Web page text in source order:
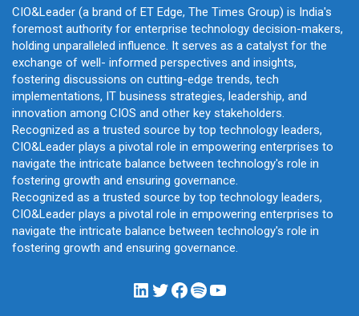
CIO&Leader (a brand of ET Edge, The Times Group) is India's
foremost authority for enterprise technology decision-makers,
holding unparalleled influence. It serves as a catalyst for the
exchange of well- informed perspectives and insights,
fostering discussions on cutting-edge trends, tech
implementations, IT business strategies, leadership, and
innovation among CIOS and other key stakeholders.
Recognized as a trusted source by top technology leaders,
CIO&Leader plays a pivotal role in empowering enterprises to
navigate the intricate balance between technology's role in
fostering growth and ensuring governance.
Recognized as a trusted source by top technology leaders,
CIO&Leader plays a pivotal role in empowering enterprises to
navigate the intricate balance between technology's role in
fostering growth and ensuring governance.
LinkedIn
Twitter
Facebook
Spotify
YouTube